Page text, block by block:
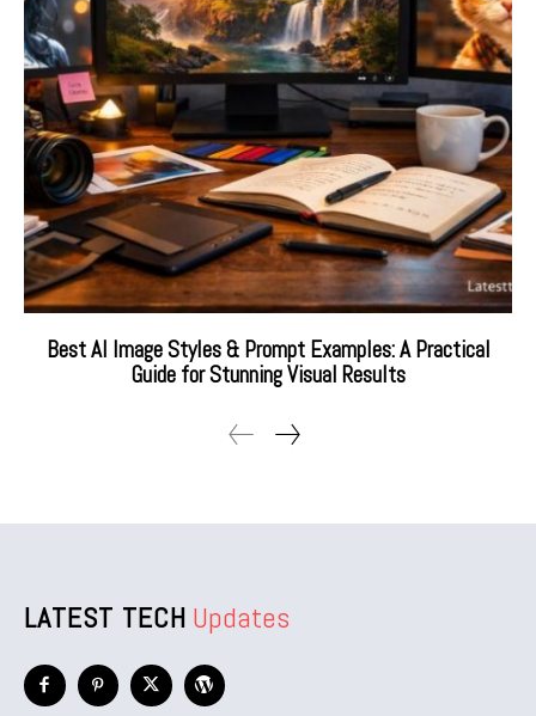
Best AI Image Styles & Prompt Examples: A Practical
Guide for Stunning Visual Results
LATEST TECH Updates